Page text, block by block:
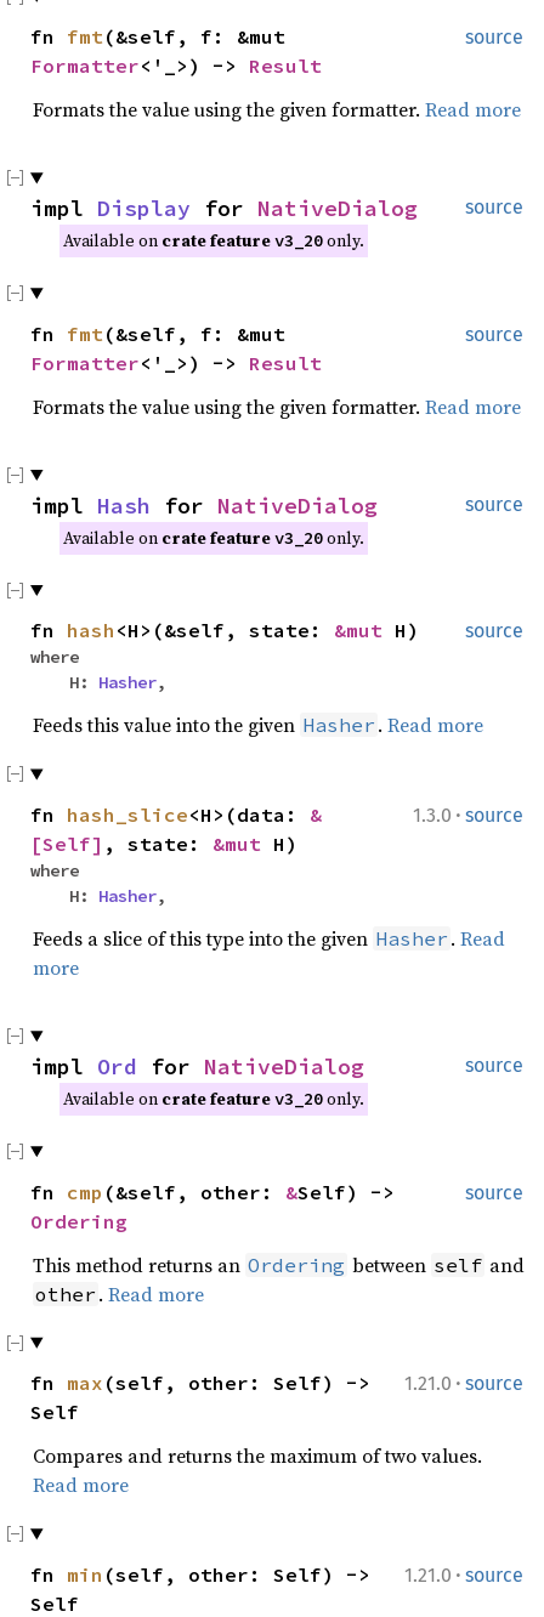
source
fn fmt(&self, f: &mut
Formatter<'_>) -> Result
Formats the value using the given formatter. Read more
source
impl Display for NativeDialog
Available on crate featurev3_20only.
source
fn fmt (&self, f: &mut
Formatter<'_>) -> Result
Formats the value using the given formatter. Read more
source
impl Hash for NativeDialog
Available on crate featurev3_20only.
source
fn hash <H>(&self, state: &mut H)
where
H: Hasher,
Feeds this value into the given Hasher . Read more
1.3.0 · source
fn hash_slice<H>(data: &
[Self] , state: &mut H)
where
H: Hasher,
Feeds a slice of this type into the given Hasher . Read
more
source
impl Ord for NativeDialog
Available on crate featurev3_20only.
source
fn cmp (&self, other: &Self) ->
Ordering
This method returns an Ordering between self and
other . Read more
1.21.0 · source
fn max (self, other: Self) ->
Self
Compares and returns the maximum of two values.
Read more
1.21.0 · source
fn min (self, other: Self) ->
Self